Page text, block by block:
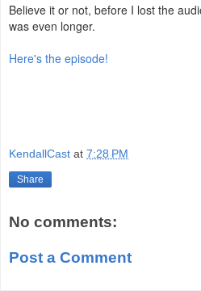
Believe it or not, before I lost the
was even longer.
Here's the episode!
KendallCast at 7:28 PM
Share
No comments:
Post a Comment